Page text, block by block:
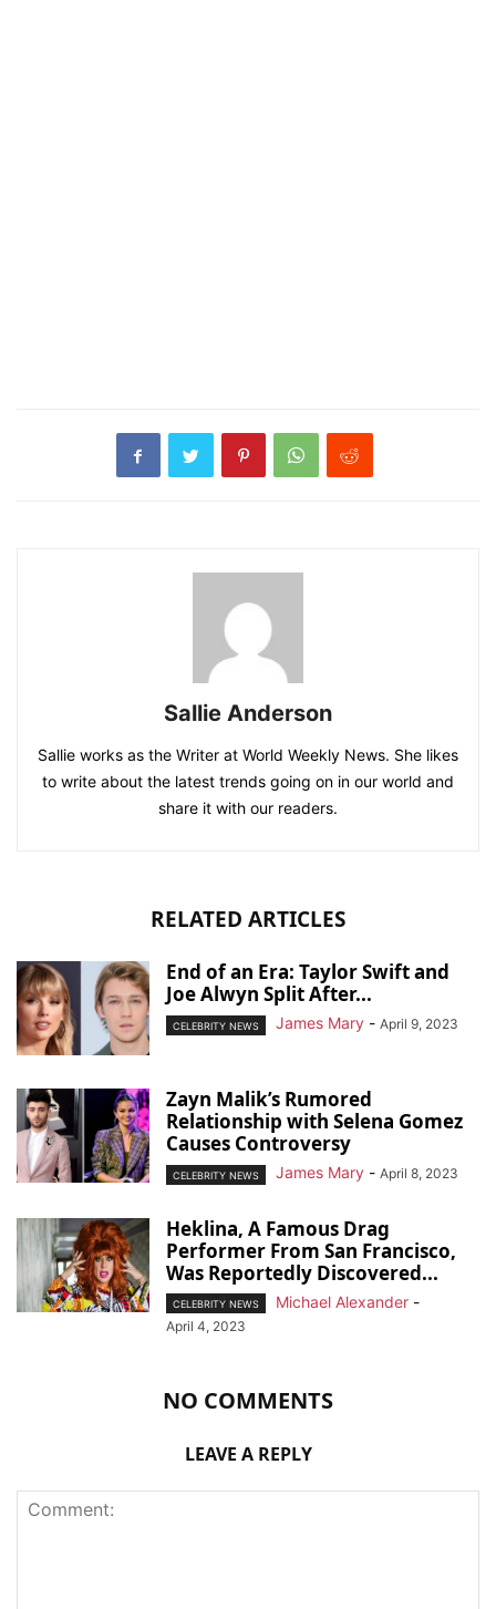
Sallie Anderson
Sallie works as the Writer at World Weekly News. She likes
to write about the latest trends going on in our world and
share it with our readers.
RELATED ARTICLES
End of an Era: Taylor Swift and
Joe Alwyn Split After...
CELEBRITY NEWS James Mary - April 9, 2023
Zayn Malik’s Rumored
Relationship with Selena Gomez
Causes Controversy
CELEBRITY NEWS James Mary - April 8, 2023
Heklina, A Famous Drag
Performer From San Francisco,
Was Reportedly Discovered...
CELEBRITY NEWS Michael Alexander -
April 4, 2023
NO COMMENTS
LEAVE A REPLY